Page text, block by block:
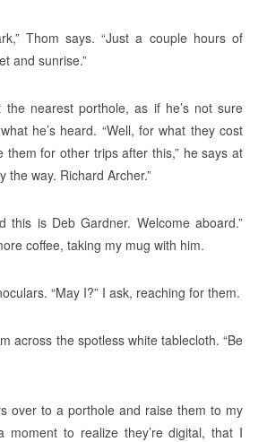
Thom says. “Just a couple hours of
and sunrise.”
nearest porthole, as if he’s not sure
he’s heard. “Well, for what they cost
them for other trips after this,” he says at
the way. Richard Archer.”
this is Deb Gardner. Welcome aboard.”
coffee, taking my mug with him.
“May I?” I ask, reaching for them.
across the spotless white tablecloth. “Be
over to a porthole and raise them to my
moment to realize they’re digital, that I